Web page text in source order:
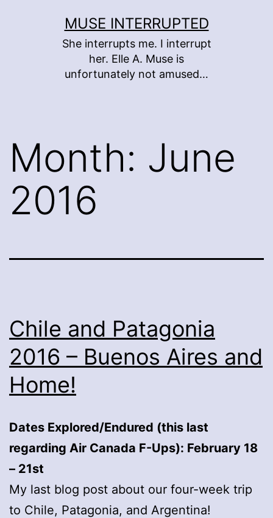
MUSE INTERRUPTED
She interrupts me. I interrupt
her. Elle A. Muse is
unfortunately not amused…
Month: June
2016
Chile and Patagonia
2016 – Buenos Aires and
Home!
Dates Explored/Endured (this last
regarding Air Canada F-Ups): February 18
– 21st
My last blog post about our four-week trip
to Chile, Patagonia, and Argentina!